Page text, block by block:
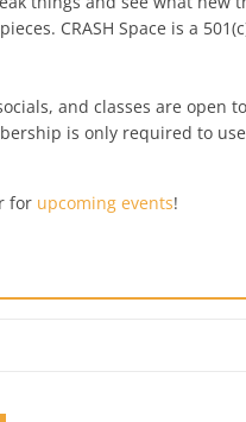
CRASH Space is a
and classes are open
is only required to use
for upcoming events!